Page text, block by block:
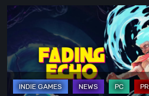
Ones
We
Leave
Behind
Fading
Echo
Demo
Preview:
Finally,